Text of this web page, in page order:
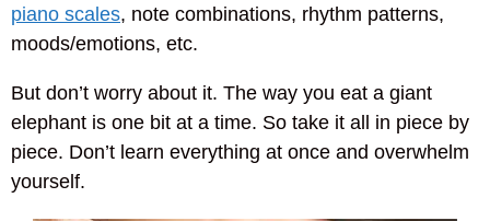
piano scales, note combinations, rhythm patterns,
moods/emotions, etc.
But don’t worry about it. The way you eat a giant
elephant is one bit at a time. So take it all in piece by
piece. Don’t learn everything at once and overwhelm
yourself.